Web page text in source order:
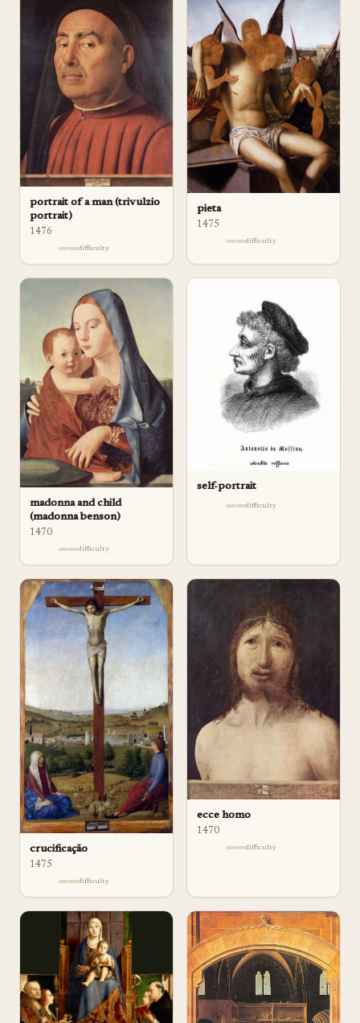
portrait of a man (trivulzio
portrait)
1476
difficulty
pieta
1475
difficulty
madonna and child
(madonna benson)
1470
difficulty
self-portrait
difficulty
crucificação
1475
difficulty
ecce homo
1470
difficulty